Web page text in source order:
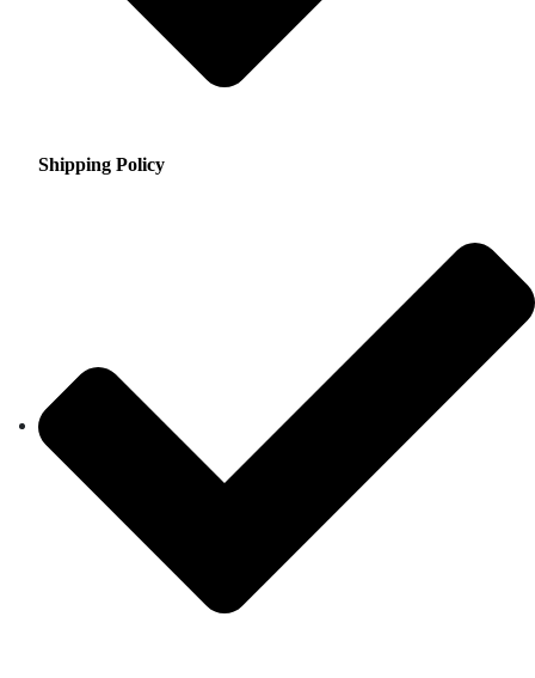
Shipping Policy